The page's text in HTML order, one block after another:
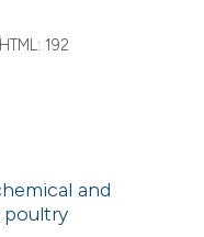
HTML: 192
and
poultry